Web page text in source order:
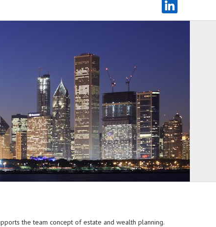
the team concept of estate and wealth planning.